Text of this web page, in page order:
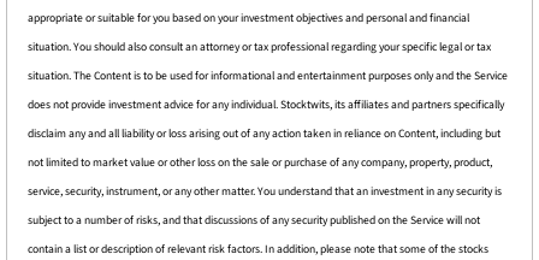
appropriate or suitable for you based on your investment objectives and personal and financial
situation. You should also consult an attorney or tax professional regarding your specific legal or tax
situation. The Content is to be used for informational and entertainment purposes only and the Service
does not provide investment advice for any individual. Stocktwits, its affiliates and partners specifically
disclaim any and all liability or loss arising out of any action taken in reliance on Content, including but
not limited to market value or other loss on the sale or purchase of any company, property, product,
service, security, instrument, or any other matter. You understand that an investment in any security is
subject to a number of risks, and that discussions of any security published on the Service will not
contain a list or description of relevant risk factors. In addition, please note that some of the stocks